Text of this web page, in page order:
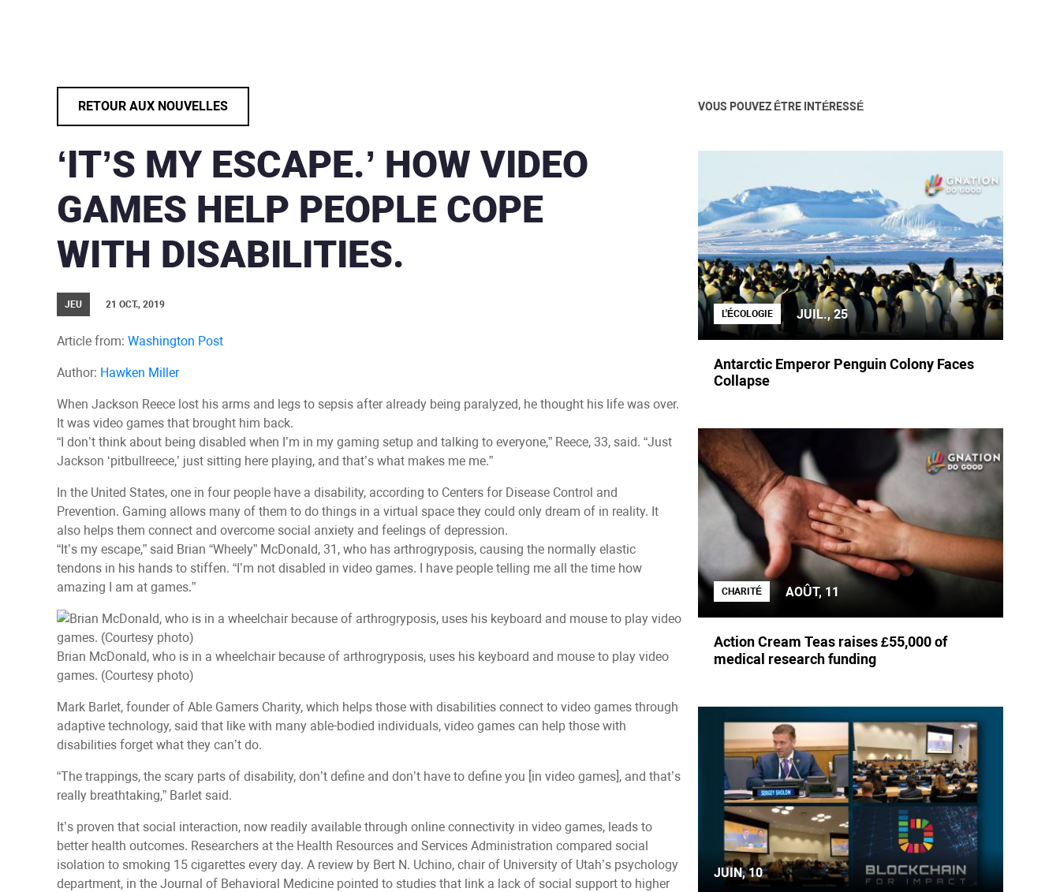
RETOUR AUX NOUVELLES
‘IT’S MY ESCAPE.’ HOW VIDEO
GAMES HELP PEOPLE COPE
WITH DISABILITIES.
JEU 21 OCT., 2019
Article from: Washington Post
Author: Hawken Miller
When Jackson Reece lost his arms and legs to sepsis after already being paralyzed, he thought his life was over.
It was video games that brought him back.
“I don’t think about being disabled when I’m in my gaming setup and talking to everyone,” Reece, 33, said. “Just
Jackson ‘pitbullreece,’ just sitting here playing, and that’s what makes me me.”
In the United States, one in four people have a disability, according to Centers for Disease Control and
Prevention. Gaming allows many of them to do things in a virtual space they could only dream of in reality. It
also helps them connect and overcome social anxiety and feelings of depression.
“It’s my escape,” said Brian “Wheely” McDonald, 31, who has arthrogryposis, causing the normally elastic
tendons in his hands to stiffen. “I’m not disabled in video games. I have people telling me all the time how
amazing I am at games.”
Brian McDonald, who is in a wheelchair because of arthrogryposis, uses his keyboard and mouse to play video
games. (Courtesy photo)
Mark Barlet, founder of Able Gamers Charity, which helps those with disabilities connect to video games through
adaptive technology, said that like with many able-bodied individuals, video games can help those with
disabilities forget what they can’t do.
“The trappings, the scary parts of disability, don’t define and don’t have to define you [in video games], and that’s
really breathtaking,” Barlet said.
It’s proven that social interaction, now readily available through online connectivity in video games, leads to
better health outcomes. Researchers at the Health Resources and Services Administration compared social
isolation to smoking 15 cigarettes every day. A review by Bert N. Uchino, chair of University of Utah’s psychology
department, in the Journal of Behavioral Medicine pointed to studies that link a lack of social support to higher
VOUS POUVEZ ÊTRE INTÉRESSÉ
L'ÉCOLOGIE JUIL., 25
Antarctic Emperor Penguin Colony Faces
Collapse
CHARITÉ AOÛT, 11
Action Cream Teas raises £55,000 of
medical research funding
JUIN, 10